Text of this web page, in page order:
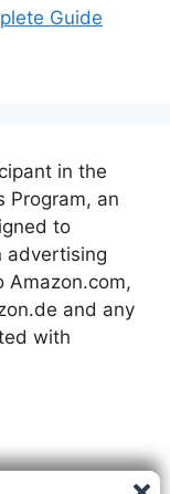
Guide
in the
Program, an
to
advertising
Amazon.com,
and any
with